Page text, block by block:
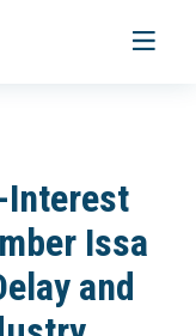
Toggle
Issa
and